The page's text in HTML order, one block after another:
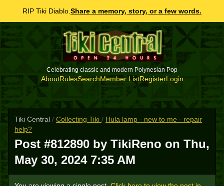
RIP Tiki Diablo. Share a memory, story, or a few words.
Celebrating classic and modern Polynesian Pop
AboutRulesSearchMember ListRegisterLogin
Tiki Central / Collecting Tiki / Hula lamp - new to me - repair
help?
Post #812890 by TikiReno on Thu,
May 30, 2024 7:35 AM